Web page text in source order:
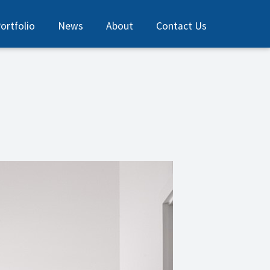
News About Contact Us